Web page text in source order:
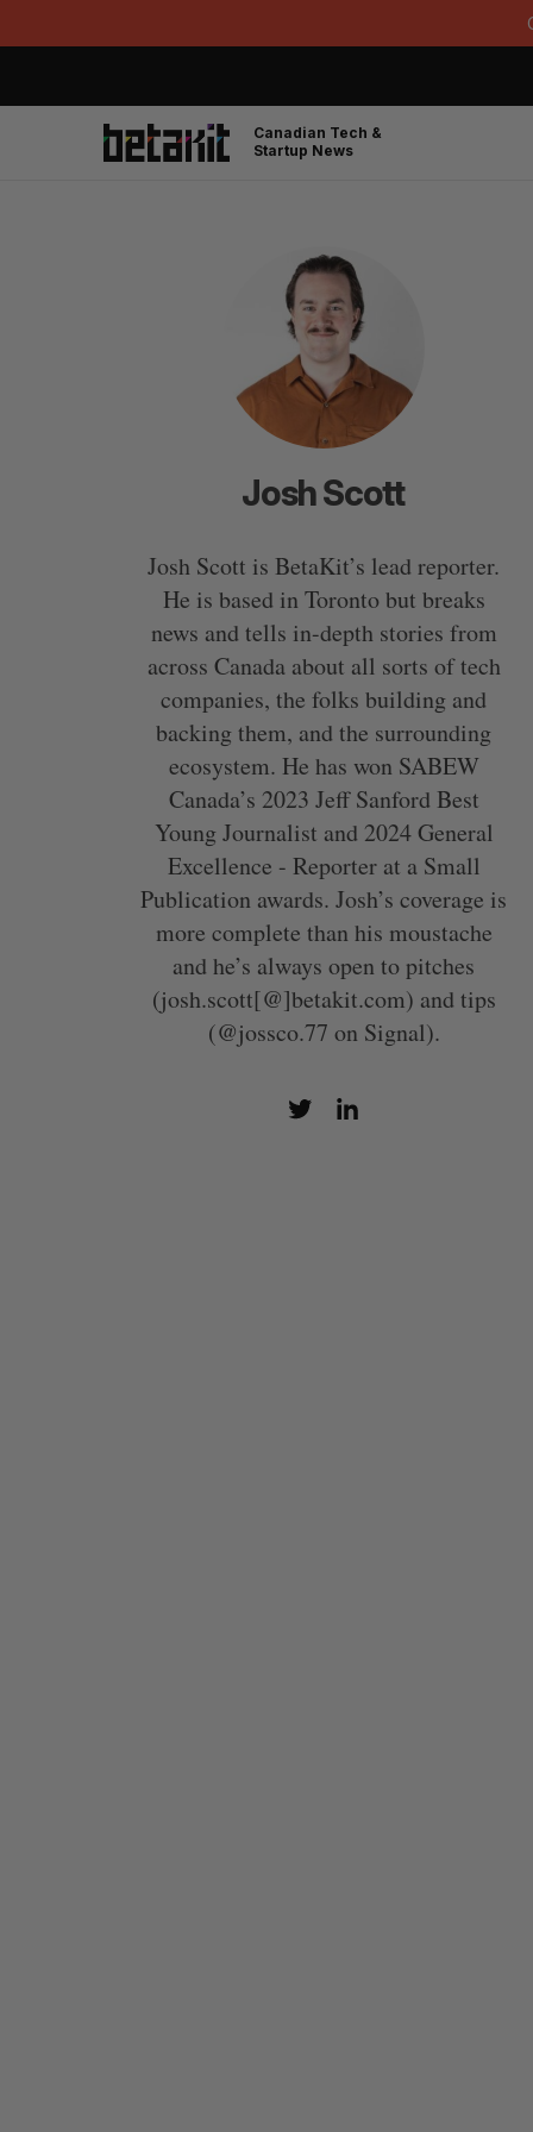
Canadian Tech &
Startup News
Josh Scott
Josh Scott is BetaKit’s lead reporter.
He is based in Toronto but breaks
news and tells in-depth stories from
across Canada about all sorts of tech
companies, the folks building and
backing them, and the surrounding
ecosystem. He has won SABEW
Canada’s 2023 Jeff Sanford Best
Young Journalist and 2024 General
Excellence - Reporter at a Small
Publication awards. Josh’s coverage is
more complete than his moustache
and he’s always open to pitches
(josh.scott[@]betakit.com) and tips
(@jossco.77 on Signal).